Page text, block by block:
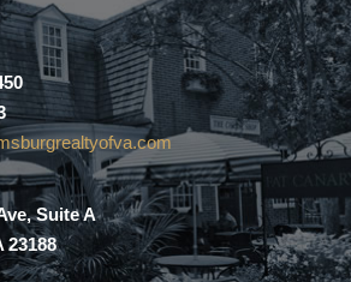
Suite A
23188